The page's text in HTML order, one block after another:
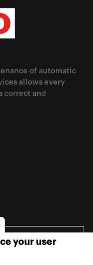
of automatic
allows every
correct and
your user